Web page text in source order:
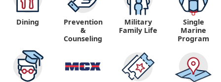
Dining
Prevention
&
Counseling
Military
Family Life
Single
Marine
Program